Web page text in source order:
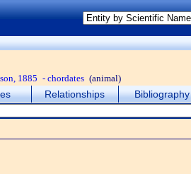
1885 - chordates (animal)
Relationships Bibliography